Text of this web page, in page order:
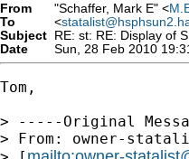
From "Schaffer, Mark E" <
To
<
Subject RE: st: RE: Display of
Date
Sun, 28 Feb 2010
Tom,
> -----Original
> From: owner-